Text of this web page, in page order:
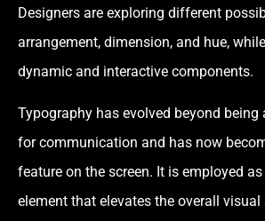
Designers are exploring different
arrangement, dimension, and hue,
dynamic and interactive components.
Typography has evolved beyond being
for communication and has now
feature on the screen. It is employed
element that elevates the overall